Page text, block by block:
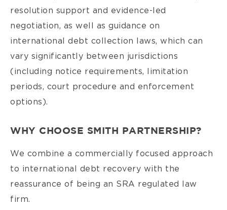
resolution support and evidence-led
negotiation, as well as guidance on
international debt collection laws, which can
vary significantly between jurisdictions
(including notice requirements, limitation
periods, court procedure and enforcement
options).
WHY CHOOSE SMITH PARTNERSHIP?
We combine a commercially focused approach
to international debt recovery with the
reassurance of being an SRA regulated law
firm.